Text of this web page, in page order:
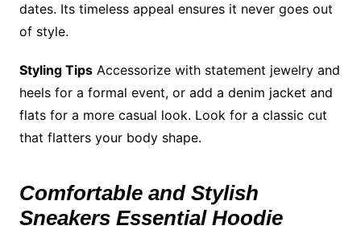
dates. Its timeless appeal ensures it never goes out
of style.
Styling TipsAccessorize with statement jewelry and
heels for a formal event, or add a denim jacket and
flats for a more casual look. Look for a classic cut
that flatters your body shape.
Comfortable and Stylish
Sneakers Essential Hoodie